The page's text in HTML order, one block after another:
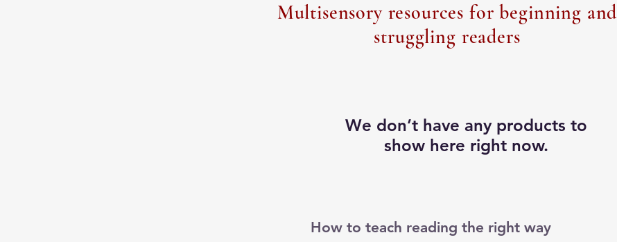
Multisensory resources for beginning and
struggling readers
We don’t have any products to
show here right now.
How to teach reading the right way